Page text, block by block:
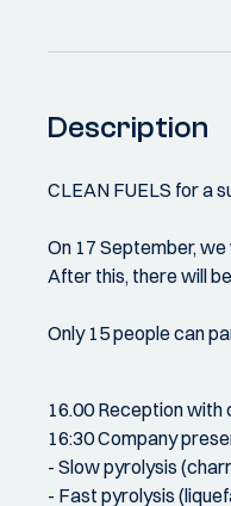
Description
CLEAN FUELS for a
On 17 September,
After this, there will
Only 15 people can
16.00 Reception
16:30 Company
- Slow pyrolysis
- Fast pyrolysis